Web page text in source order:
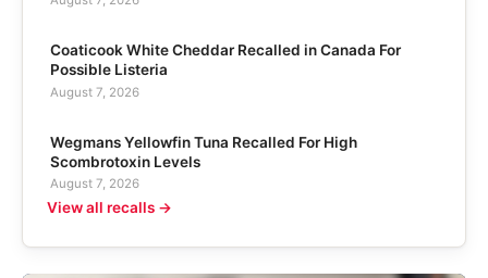
Coaticook White Cheddar Recalled in Canada For
Possible Listeria
August 7, 2026
Wegmans Yellowfin Tuna Recalled For High
Scombrotoxin Levels
August 7, 2026
View all recalls →